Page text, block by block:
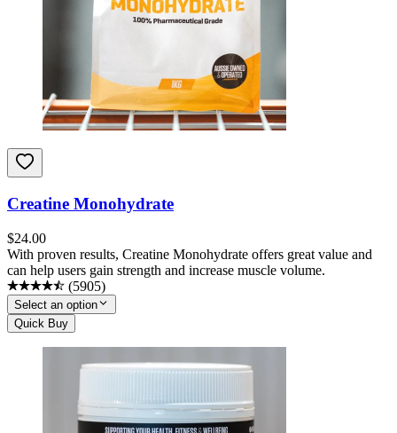
Creatine Monohydrate
$24.00
With proven results, Creatine Monohydrate offers great value and
can help users gain strength and increase muscle volume.
(5905)
Select an option
Quick Buy